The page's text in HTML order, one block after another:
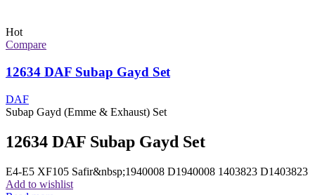
Hot
Compare
12634 DAF Subap Gayd Set
DAF
Subap Gayd (Emme & Exhaust) Set
12634 DAF Subap Gayd Set
E4-E5 XF105 Safir&nbsp;1940008 D1940008 1403823 D1403823
Add to wishlist